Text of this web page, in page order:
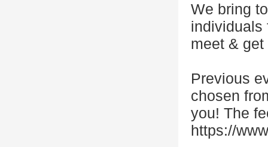
We bring
individuals
meet &
Previous
chosen
you! The
https://